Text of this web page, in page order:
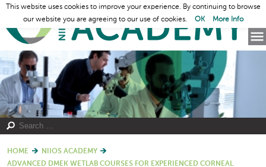
HOME
NIIOS ACADEMY
ADVANCED DMEK WETLAB COURSES FOR EXPERIENCED CORNEAL
This website uses cookies to improve your experience. By continuing to browse
our website you are agreeing to our use of cookies.
OK More Info